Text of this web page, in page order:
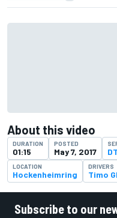
About this video
DURATION
01:15
POSTED
May 7, 2017
LOCATION
Hockenheimring
DRIVERS
Timo
Subscribe to our